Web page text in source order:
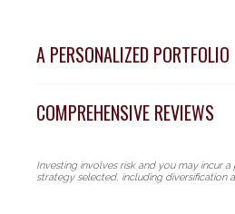
A PERSONALIZED PORTFOLIO
COMPREHENSIVE REVIEWS
Investing involves risk and you may incur
strategy selected, including diversification